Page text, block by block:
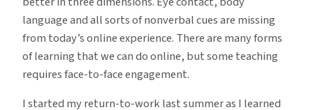
language and all sorts of nonverbal cues are missing
from today’s online experience. There are many forms
of learning that we can do online, but some teaching
requires face-to-face engagement.
I started my return-to-work last summer as I learned